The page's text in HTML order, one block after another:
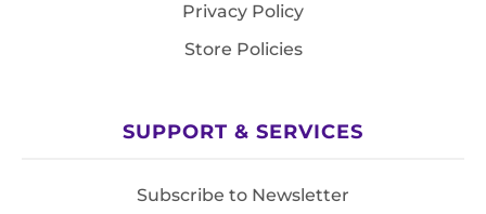
Privacy Policy
Store Policies
SUPPORT & SERVICES
Subscribe to Newsletter